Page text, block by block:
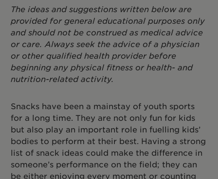
The ideas and suggestions written below are
provided for general educational purposes only
and should not be construed as medical advice
or care. Always seek the advice of a physician
or other qualified health provider before
beginning any physical fitness or health- and
nutrition-related activity.
Snacks have been a mainstay of youth sports
for a long time. They are not only fun for kids
but also play an important role in fuelling kids’
bodies to perform at their best. Having a strong
list of snack ideas could make the difference in
someone’s performance on the field; they can
be either enjoying every moment or counting